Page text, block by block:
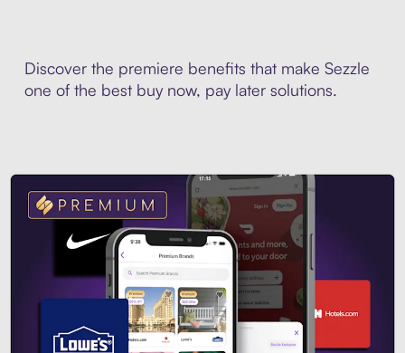
Discover the premiere benefits that make Sezzle
one of the best buy now, pay later solutions.